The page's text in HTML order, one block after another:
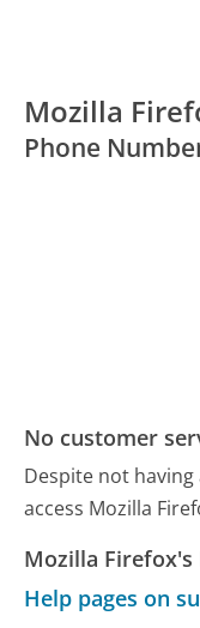
Mozilla
Phone
No customer
Despite not
access Mozilla
Mozilla